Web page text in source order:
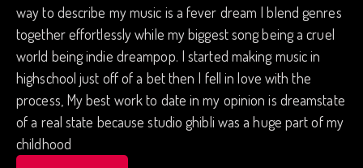
way to describe my music is a fever dream I blend genres
together effortlessly while my biggest song being a cruel
world being indie dreampop. I started making music in
highschool just off of a bet then I fell in love with the
process, My best work to date in my opinion is dreamstate
of a real state because studio ghibli was a huge part of my
childhood